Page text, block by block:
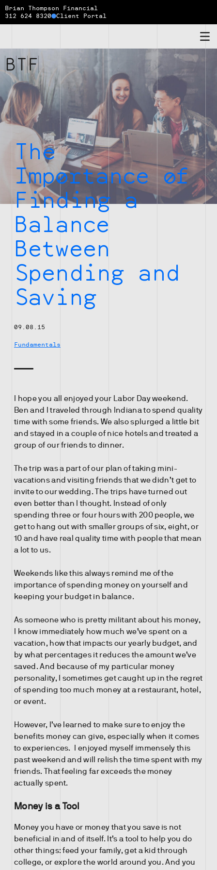
Brian Thompson Financial
312 624 8320
Client Portal
Thompson
Financial
The
Importance of
Finding a
Balance
Between
Spending and
Saving
09.08.15
Fundamentals
I hope you all enjoyed your Labor Day weekend.
Ben and I traveled through Indiana to spend quality
time with some friends. We also splurged a little bit
and stayed in a couple of nice hotels and treated a
group of our friends to dinner.
The trip was a part of our plan of taking mini-
vacations and visiting friends that we didn’t get to
invite to our wedding. The trips have turned out
even better than I thought. Instead of only
spending three or four hours with 200 people, we
get to hang out with smaller groups of six, eight, or
10 and have real quality time with people that mean
a lot to us.
Weekends like this always remind me of the
importance of spending money on yourself and
keeping your budget in balance.
As someone who is pretty militant about his money,
I know immediately how much we’ve spent on a
vacation, how that impacts our yearly budget, and
by what percentages it reduces the amount we’ve
saved. And because of my particular money
personality, I sometimes get caught up in the regret
of spending too much money at a restaurant, hotel,
or event.
However, I’ve learned to make sure to enjoy the
benefits money can give, especially when it comes
to experiences. I enjoyed myself immensely this
past weekend and will relish the time spent with my
friends. That feeling far exceeds the money
actually spent.
Money is a Tool
Money you have or money that you save is not
beneficial in and of itself. It’s a tool to help you do
other things: feed your family, get a kid through
college, or explore the world around you. And you